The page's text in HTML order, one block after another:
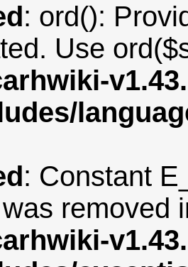
: ord():
Use
: Constant
removed